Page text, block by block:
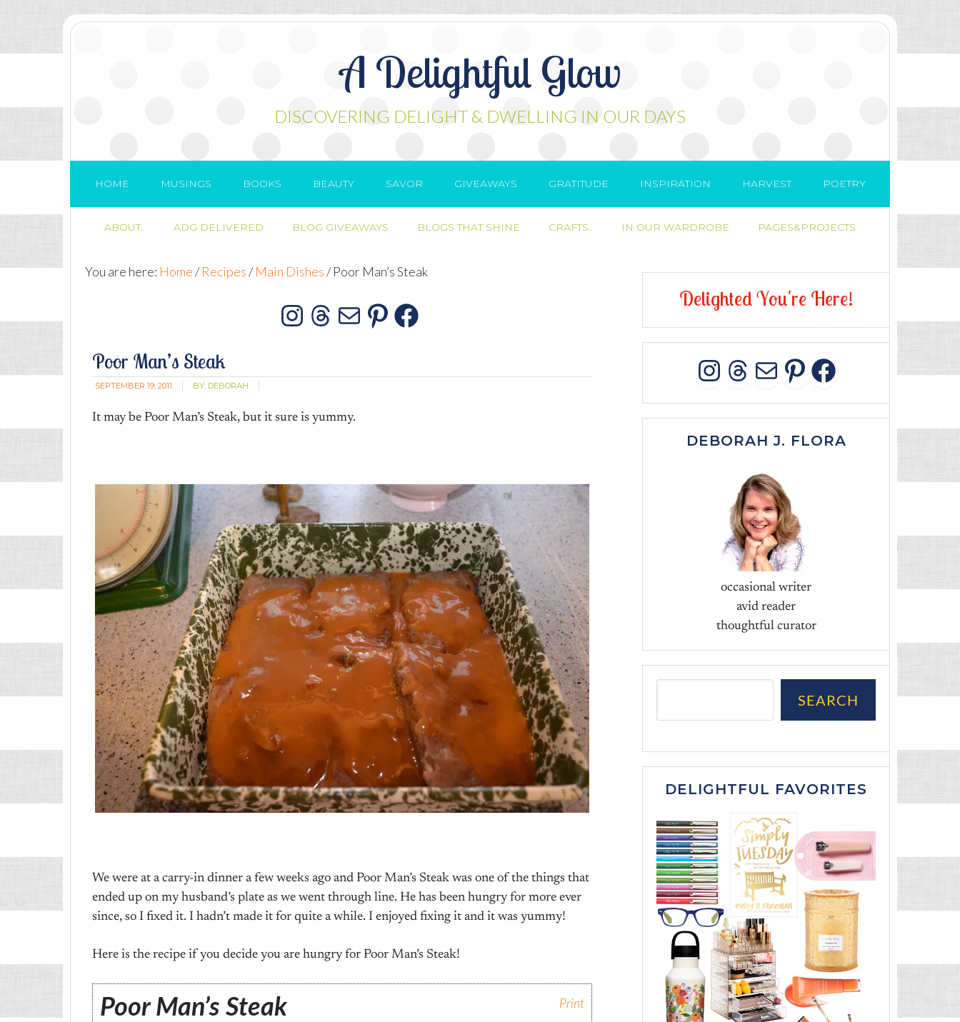
A Delightful Glow
DISCOVERING DELIGHT & DWELLING IN OUR DAYS
HOME MUSINGS BOOKS BEAUTY SAVOR GIVEAWAYS GRATITUDE INSPIRATION HARVEST POETRY
ABOUT.. ADG DELIVERED BLOG GIVEAWAYS BLOGS THAT SHINE CRAFTS.. IN OUR WARDROBE PAGES&PROJECTS
You are here: Home/ Recipes/ Main Dishes/Poor Man’s Steak
Instagram
Threads
MailPinterest
Facebook
Poor Man’s Steak
SEPTEMBER 19, 2011 BY: DEBORAH
It may be Poor Man’s Steak, but it sure is yummy.
We were at a carry-in dinner a few weeks ago and Poor Man’s Steak was one of the things that
ended up on my husband’s plate as we went through line. He has been hungry for more ever
since, so I fixed it. I hadn’t made it for quite a while. I enjoyed fixing it and it was yummy!
Here is the recipe if you decide you are hungry for Poor Man’s Steak!
Print
Poor Man’s Steak
DelightedYou're Here!
INSTAGRAM
THREADS
MAIL
PINTEREST
DEBORAH J. FLORA
occasional writer
avid reader
thoughtful curator
SEARCH
DELIGHTFUL FAVORITES